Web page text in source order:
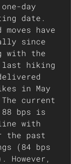
day
date.
have
since
with the
last hiking
in May
current
bps is
with
the past
(84 bps
However,